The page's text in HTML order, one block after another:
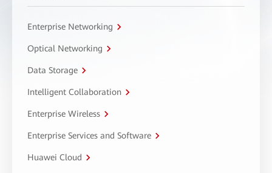
Enterprise Networking
Optical Networking
Data Storage
Intelligent Collaboration
Enterprise Wireless
Enterprise Services and Software
Huawei Cloud